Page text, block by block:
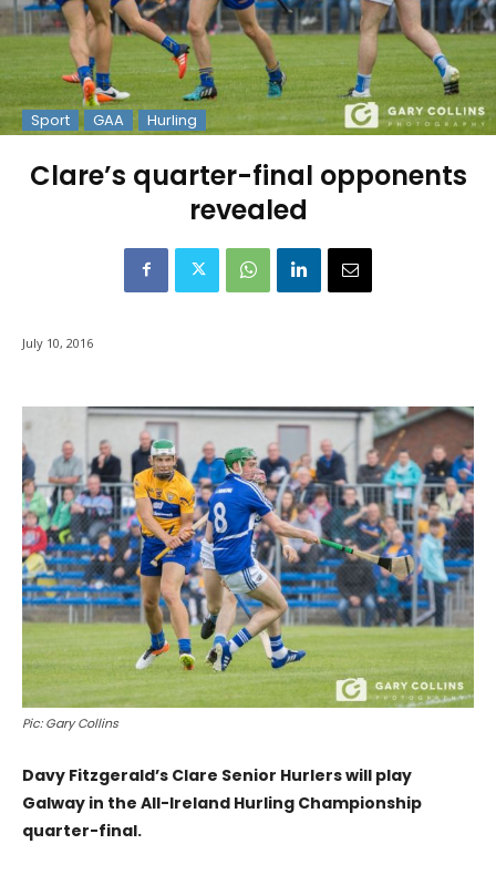
Sport GAA Hurling
Clare’s quarter-final opponents
revealed
July 10, 2016
Pic: Gary Collins
Davy Fitzgerald’s Clare Senior Hurlers will play
Galway in the All-Ireland Hurling Championship
quarter-final.